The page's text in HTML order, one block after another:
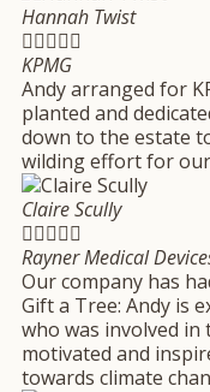
Hannah Twist

KPMG
Andy arranged for
planted and
down to the estate
wilding effort for
Claire Scully

Rayner Medical
Our company has
Gift a Tree: Andy is
who was involved
motivated and
towards climate